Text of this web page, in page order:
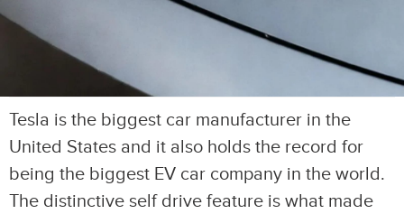
Tesla is the biggest car manufacturer in the
United States and it also holds the record for
being the biggest EV car company in the world.
The distinctive self drive feature is what made